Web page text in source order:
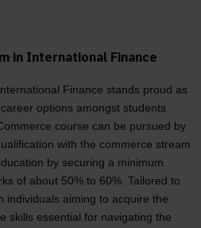
in International Finance
Finance stands proud as
options amongst students
course can be pursued by
with the commerce stream
by securing a minimum
of about 50% to 60%. Tailored to
individuals aiming to acquire the
skills essential for navigating the